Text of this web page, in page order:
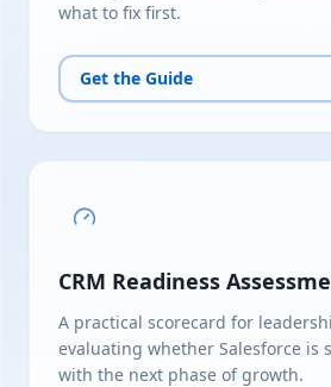
what to fix first.
Get the Guide
CRM Readiness
A practical scorecard for
evaluating whether Salesforce is
with the next phase of growth.